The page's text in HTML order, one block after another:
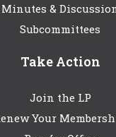
Minutes &
Subcommittees
Take Action
Join the LP
Your